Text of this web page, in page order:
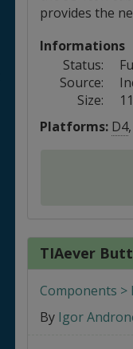
provides the
Informations
Status:
Source:
Size:
Platforms: D4,
TIAever
Components >
By Igor